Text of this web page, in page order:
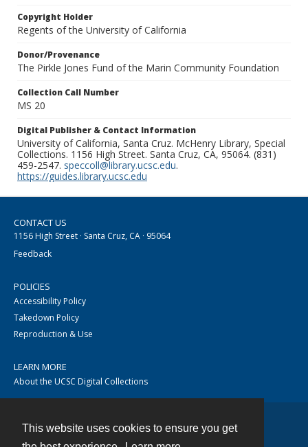
This website uses cookies to ensure you get
Copyright Holder
Regents of the University of California
Donor/Provenance
The Pirkle Jones Fund of the Marin Community Foundation
Collection Call Number
MS 20
Digital Publisher & Contact Information
University of California, Santa Cruz. McHenry Library, Special
Collections. 1156 High Street. Santa Cruz, CA, 95064. (831)
459-2547. speccoll@library.ucsc.edu.
https://guides.library.ucsc.edu
CONTACT US
1156 High Street · Santa Cruz, CA · 95064
Feedback
POLICIES
Accessibility Policy
Takedown Policy
Reproduction & Use
LEARN MORE
About the UCSC Digital Collections